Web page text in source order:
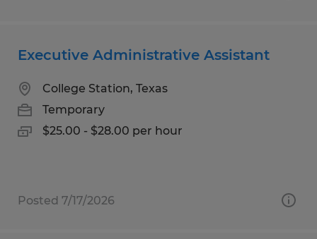
Executive Administrative Assistant
College Station, Texas
Temporary
$25.00 - $28.00 per hour
Posted 7/17/2026